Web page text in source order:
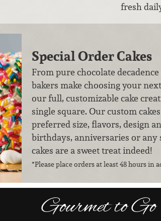
fresh
Special Order Cakes
From pure chocolate
bakers make choosing your
our full, customizable cake
single square. Our custom
preferred size, flavors, design
birthdays, anniversaries or any
cakes are a sweet treat indeed!
*Please place orders at least 48 hours in
Gourmet to Go